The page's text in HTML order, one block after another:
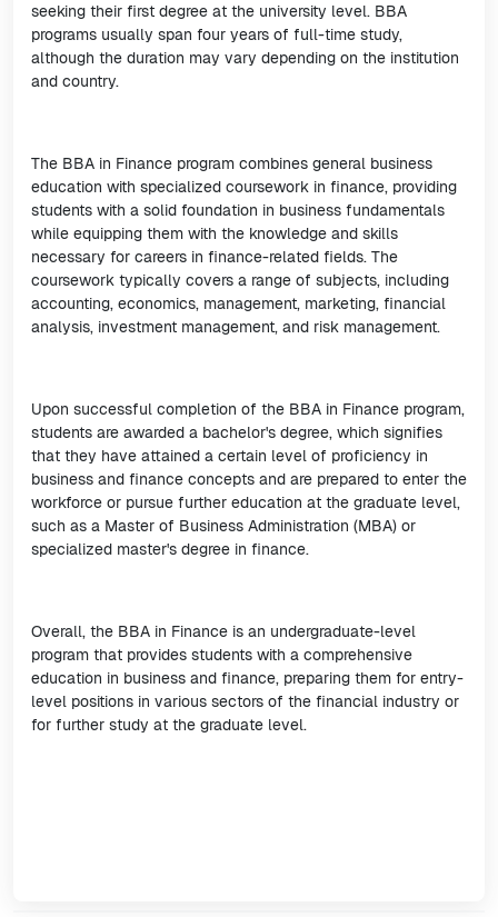
seeking their first degree at the university level. BBA
programs usually span four years of full-time study,
although the duration may vary depending on the institution
and country.
The BBA in Finance program combines general business
education with specialized coursework in finance, providing
students with a solid foundation in business fundamentals
while equipping them with the knowledge and skills
necessary for careers in finance-related fields. The
coursework typically covers a range of subjects, including
accounting, economics, management, marketing, financial
analysis, investment management, and risk management.
Upon successful completion of the BBA in Finance program,
students are awarded a bachelor's degree, which signifies
that they have attained a certain level of proficiency in
business and finance concepts and are prepared to enter the
workforce or pursue further education at the graduate level,
such as a Master of Business Administration (MBA) or
specialized master's degree in finance.
Overall, the BBA in Finance is an undergraduate-level
program that provides students with a comprehensive
education in business and finance, preparing them for entry-
level positions in various sectors of the financial industry or
for further study at the graduate level.